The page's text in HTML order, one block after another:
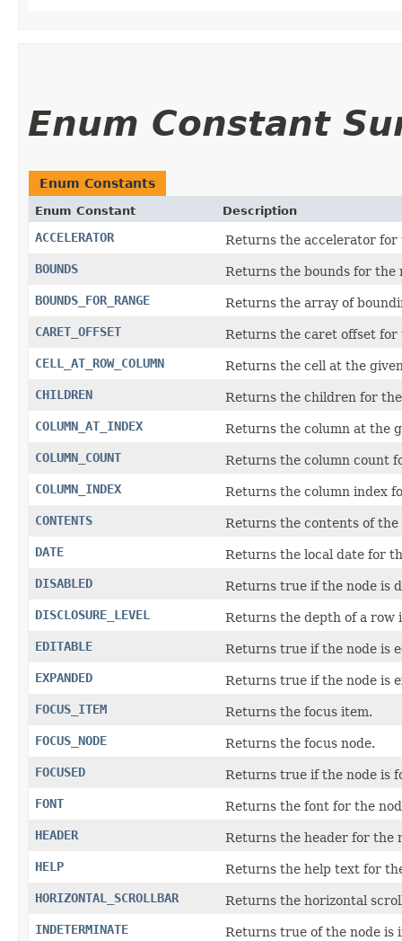
Enum Constant
Enum Constants
Enum Constant Description
ACCELERATOR
Returns the accelerator for
BOUNDS
Returns the bounds for the
BOUNDS_FOR_RANGE
Returns the array of
CARET_OFFSET
Returns the caret offset for
CELL_AT_ROW_COLUMN
Returns the cell at the
CHILDREN
Returns the children for
COLUMN_AT_INDEX
Returns the column at the
COLUMN_COUNT
Returns the column count
COLUMN_INDEX
Returns the column index
CONTENTS
Returns the contents of the
DATE
Returns the local date for
DISABLED
Returns true if the node is
DISCLOSURE_LEVEL
Returns the depth of a row
EDITABLE
Returns true if the node is
EXPANDED
Returns true if the node is
FOCUS_ITEM
Returns the focus item.
FOCUS_NODE
Returns the focus node.
FOCUSED
Returns true if the node is
FONT
Returns the font for the
HEADER
Returns the header for the
HELP
Returns the help text for
HORIZONTAL_SCROLLBAR
Returns the horizontal
INDETERMINATE
Returns true of the node is